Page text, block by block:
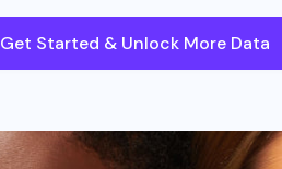
Get Started & Unlock More Data